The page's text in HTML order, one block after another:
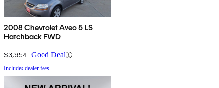
2008 Chevrolet Aveo 5 LS
Hatchback FWD
$3,994 Good Deal
Includes dealer fees